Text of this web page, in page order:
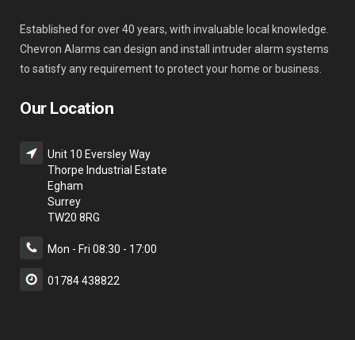
Established for over 40 years, with invaluable local knowledge.
Chevron Alarms can design and install intruder alarm systems
to satisfy any requirement to protect your home or business.
Our Location
Unit 10 Eversley Way
Thorpe Industrial Estate
Egham
Surrey
TW20 8RG
Mon - Fri 08:30 - 17:00
01784 438822